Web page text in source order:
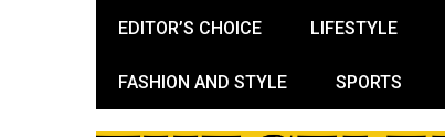
EDITOR’S CHOICE LIFESTYLE
FASHION AND STYLE SPORTS